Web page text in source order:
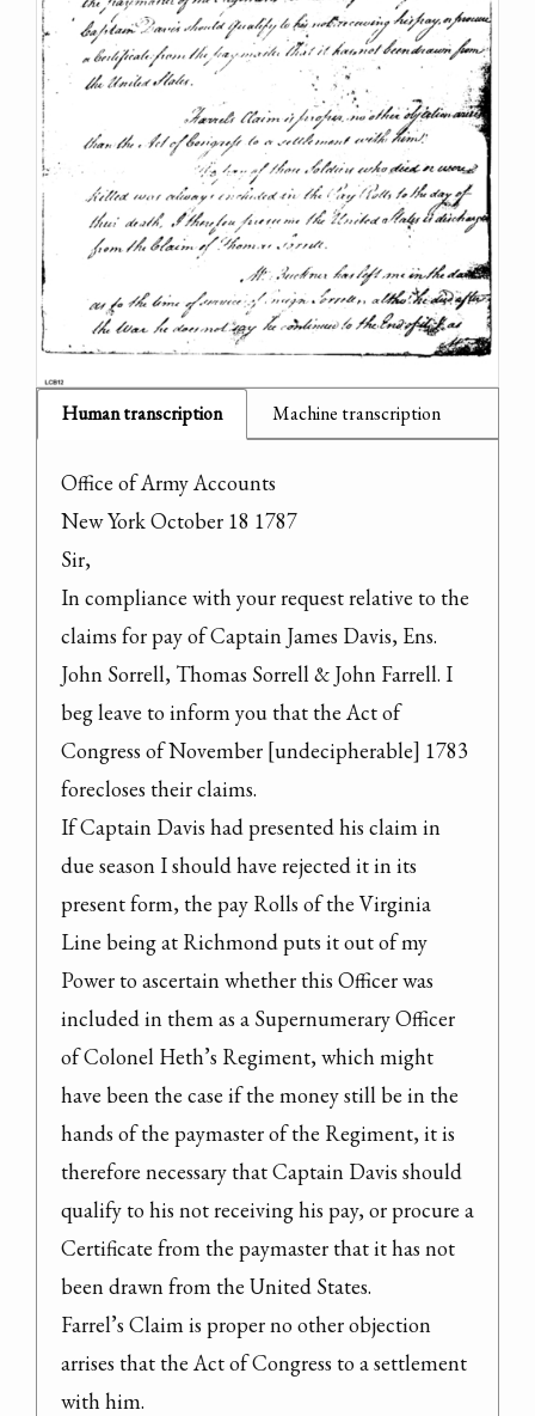
Human transcription Machine transcription
Office of Army Accounts
New York October 18 1787
Sir,
In compliance with your request relative to the
claims for pay of Captain James Davis, Ens.
John Sorrell, Thomas Sorrell & John Farrell. I
beg leave to inform you that the Act of
Congress of November [undecipherable] 1783
forecloses their claims.
If Captain Davis had presented his claim in
due season I should have rejected it in its
present form, the pay Rolls of the Virginia
Line being at Richmond puts it out of my
Power to ascertain whether this Officer was
included in them as a Supernumerary Officer
of Colonel Heth’s Regiment, which might
have been the case if the money still be in the
hands of the paymaster of the Regiment, it is
therefore necessary that Captain Davis should
qualify to his not receiving his pay, or procure a
Certificate from the paymaster that it has not
been drawn from the United States.
Farrel’s Claim is proper no other objection
arrises that the Act of Congress to a settlement
with him.